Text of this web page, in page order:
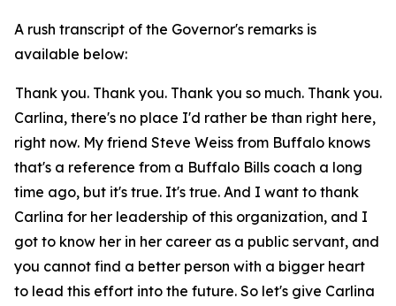
A rush transcript of the Governor's remarks is
available below:
Thank you. Thank you. Thank you so much. Thank you.
Carlina, there's no place I'd rather be than right here,
right now. My friend Steve Weiss from Buffalo knows
that's a reference from a Buffalo Bills coach a long
time ago, but it's true. It's true. And I want to thank
Carlina for her leadership of this organization, and I
got to know her in her career as a public servant, and
you cannot find a better person with a bigger heart
to lead this effort into the future. So let's give Carlina